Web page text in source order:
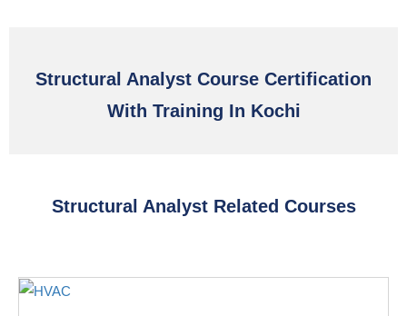
Structural Analyst Course Certification
With Training In Kochi
Structural Analyst Related Courses